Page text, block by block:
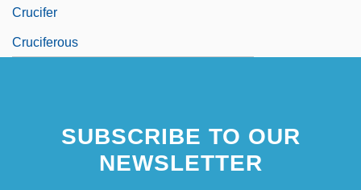
Crucifer
Cruciferous
SUBSCRIBE TO OUR
NEWSLETTER